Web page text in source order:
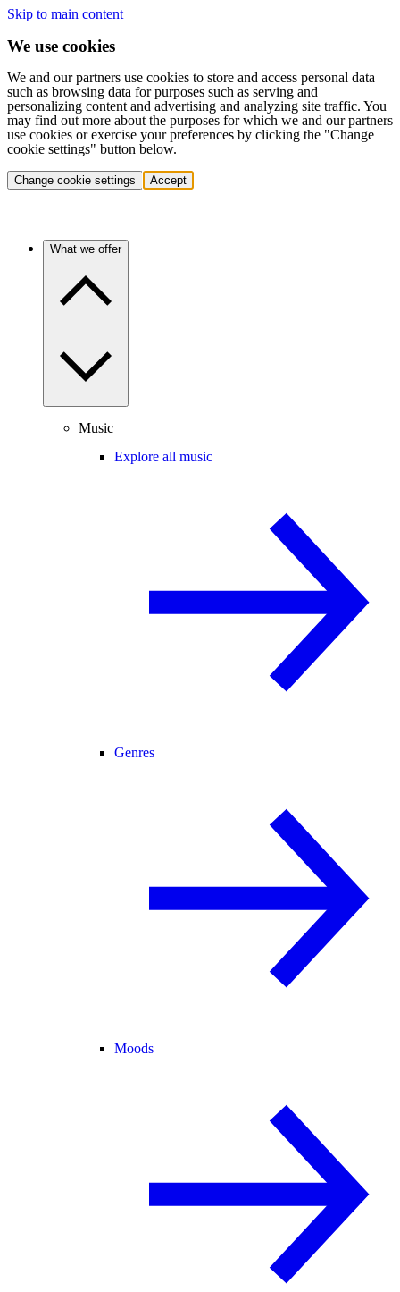
Skip to main content
We use cookies
We and our partners use cookies to store and access personal data
such as browsing data for purposes such as serving and
personalizing content and advertising and analyzing site traffic. You
may find out more about the purposes for which we and our partners
use cookies or exercise your preferences by clicking the "Change
cookie settings" button below.
Change cookie settings Accept
What we offer
Music
Explore all music
Genres
Moods